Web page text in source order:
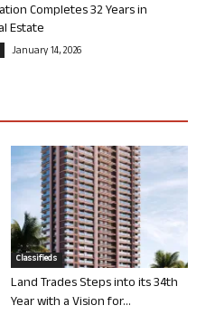
Completes 32 Years in
Estate
January 14, 2026
Classifieds
Land Trades Steps into its 34th
Year with a Vision for...